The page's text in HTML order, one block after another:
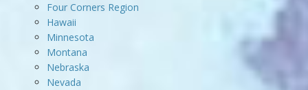
Four Corners Region
Hawaii
Minnesota
Montana
Nebraska
Nevada